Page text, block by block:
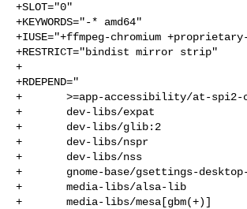
+SLOT="0"
+KEYWORDS="-* amd64"
+IUSE="+ffmpeg-chromium
+RESTRICT="bindist mirror strip"
+
+RDEPEND="
+       >=app-accessibility/at-spi2-
+       dev-libs/expat
+       dev-libs/glib:2
+       dev-libs/nspr
+       dev-libs/nss
+       gnome-base/gsettings-desktop-
+       media-libs/alsa-lib
+       media-libs/mesa[gbm(+)]